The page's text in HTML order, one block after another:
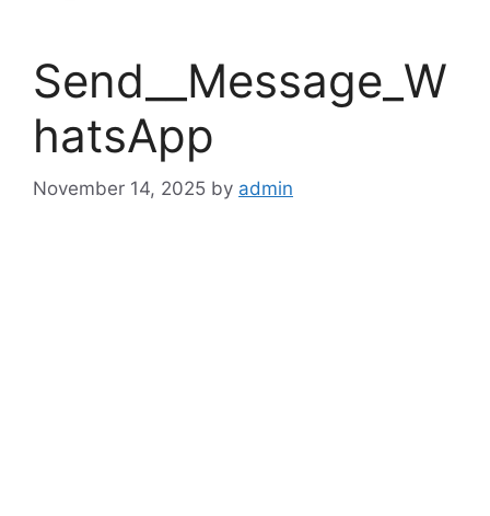
Send__Message_W
hatsApp
November 14, 2025 by admin